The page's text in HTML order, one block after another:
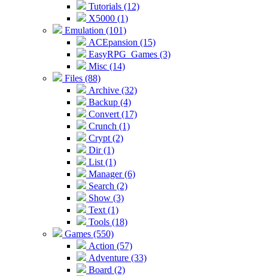
Tutorials (12)
X5000 (1)
Emulation (101)
ACEpansion (15)
EasyRPG_Games (3)
Misc (14)
Files (88)
Archive (32)
Backup (4)
Convert (17)
Crunch (1)
Crypt (2)
Dir (1)
List (1)
Manager (6)
Search (2)
Show (3)
Text (1)
Tools (18)
Games (550)
Action (57)
Adventure (33)
Board (2)